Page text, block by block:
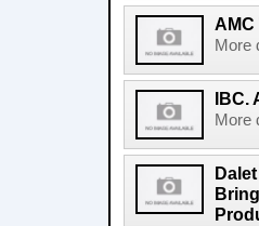
AMC
More
IBC.
More